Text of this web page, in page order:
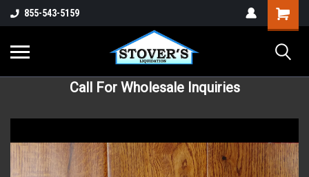
855-543-5159
Call For Wholesale Inquiries